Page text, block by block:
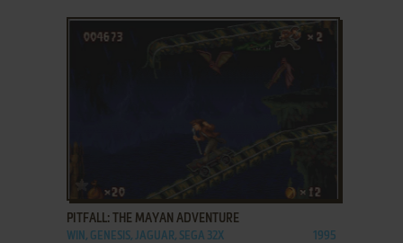
PITFALL: THE MAYAN ADVENTURE
WIN, GENESIS, JAGUAR, SEGA 32X 1995